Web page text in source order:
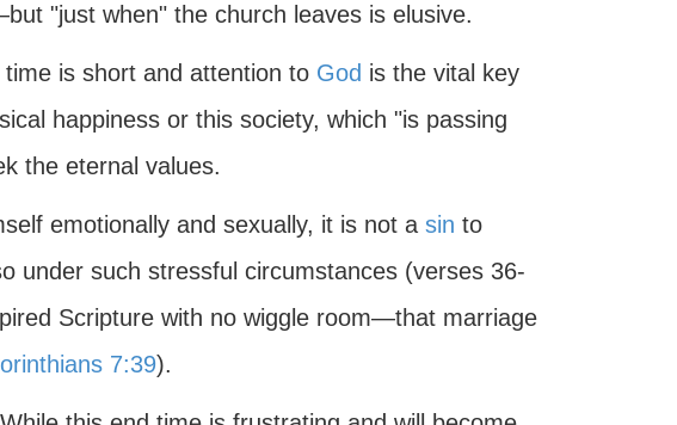
"just when" the church leaves is elusive.
is short and attention to God is the vital key
happiness or this society, which "is passing
the eternal values.
emotionally and sexually, it is not a sin to
under such stressful circumstances (verses 36-
Scripture with no wiggle room—that marriage
7:39).